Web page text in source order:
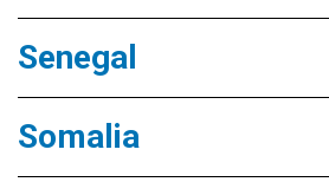
Senegal
Somalia